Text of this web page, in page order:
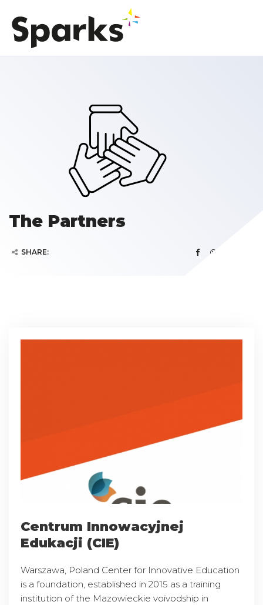
The Partners
SHARE:
Centrum Innowacyjnej
Edukacji (CIE)
Warszawa, Poland Center for Innovative Education
is a foundation, established in 2015 as a training
institution of the Mazowieckie voivodship in